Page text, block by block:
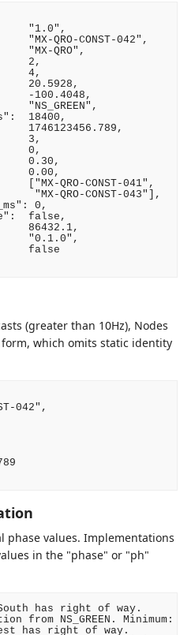
"1.0",
"MX-QRO-CONST-042",
"MX-QRO",
2,
4,
20.5928,
-100.4048,
"NS_GREEN",
18400,
1746123456.789,
3,
0,
0.30,
0.00,
["MX-QRO-CONST-041",
"MX-QRO-CONST-043"],
0,
false,
86432.1,
"0.1.0",
false
(greater than 10Hz), Nodes
which omits static identity
042",
phase values. Implementations
in the "phase" or "ph"
has right of way.
from NS_GREEN. Minimum: 3
has right of way.